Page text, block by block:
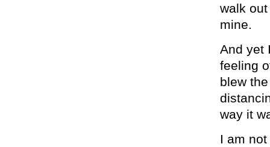
walk
mine.
And yet
feeling
blew
way it
I am